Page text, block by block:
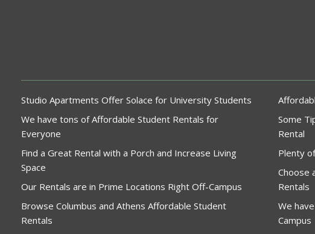
Studio Apartments Offer Solace for University Students
We have tons of Affordable Student Rentals for
Everyone
Find a Great Rental with a Porch and Increase Living
Space
Our Rentals are in Prime Locations Right Off-Campus
Browse Columbus and Athens Affordable Student
Rentals
Some
Rental
Plenty
Choose
Rentals
We
Campus